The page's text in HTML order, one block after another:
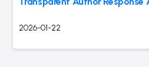
2026-01-22